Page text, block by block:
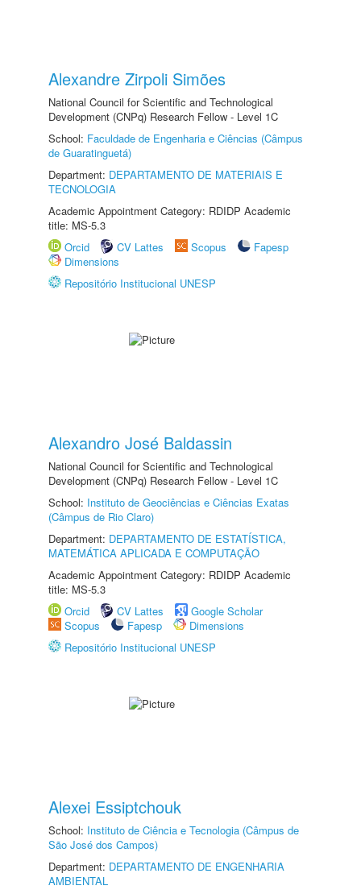
Alexandre Zirpoli Simões
National Council for Scientific and Technological
Development (CNPq) Research Fellow - Level 1C
School: Faculdade de Engenharia e Ciências (Câmpus
de Guaratinguetá)
Department: DEPARTAMENTO DE MATERIAIS E
TECNOLOGIA
Academic Appointment Category: RDIDP Academic
title: MS-5.3
Orcid
CV Lattes Scopus
Fapesp
Dimensions
Repositório Institucional UNESP
Alexandro José Baldassin
National Council for Scientific and Technological
Development (CNPq) Research Fellow - Level 1C
School: Instituto de Geociências e Ciências Exatas
(Câmpus de Rio Claro)
Department: DEPARTAMENTO DE ESTATÍSTICA,
MATEMÁTICA APLICADA E COMPUTAÇÃO
Academic Appointment Category: RDIDP Academic
title: MS-5.3
Orcid
CV Lattes
Google Scholar
Scopus
Fapesp
Dimensions
Repositório Institucional UNESP
Alexei Essiptchouk
School: Instituto de Ciência e Tecnologia (Câmpus de
São José dos Campos)
Department: DEPARTAMENTO DE ENGENHARIA
AMBIENTAL